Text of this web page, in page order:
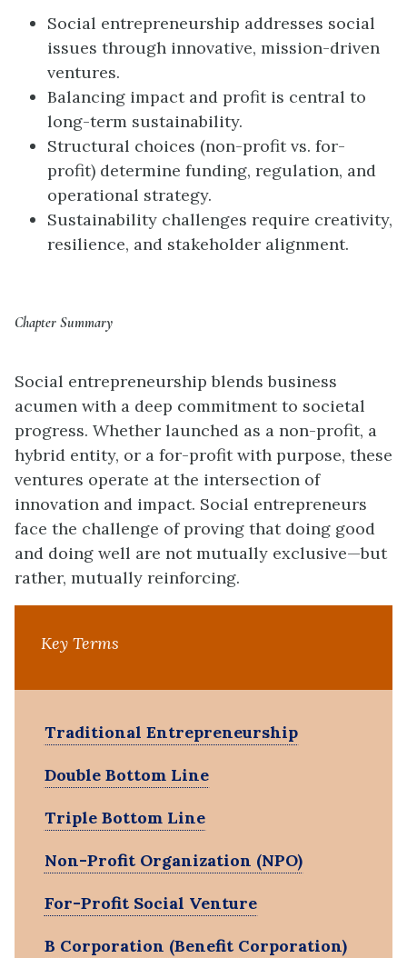
Social entrepreneurship addresses social
issues through innovative, mission-driven
ventures.
Balancing impact and profit is central to
long-term sustainability.
Structural choices (non-profit vs. for-
profit) determine funding, regulation, and
operational strategy.
Sustainability challenges require creativity,
resilience, and stakeholder alignment.
Chapter Summary
Social entrepreneurship blends business
acumen with a deep commitment to societal
progress. Whether launched as a non-profit, a
hybrid entity, or a for-profit with purpose, these
ventures operate at the intersection of
innovation and impact. Social entrepreneurs
face the challenge of proving that doing good
and doing well are not mutually exclusive—but
rather, mutually reinforcing.
Key Terms
Traditional Entrepreneurship
Double Bottom Line
Triple Bottom Line
Non-Profit Organization (NPO)
For-Profit Social Venture
B Corporation (Benefit Corporation)